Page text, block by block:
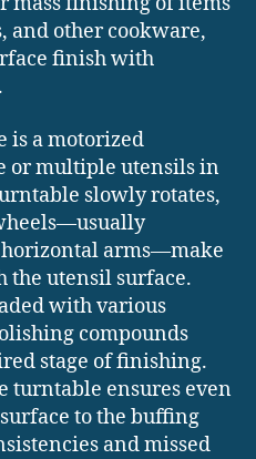
and other cookware,
finish with
is a motorized
or multiple utensils in
slowly rotates,
arms—make
the utensil surface.
with various
compounds
stage of finishing.
turntable ensures even
to the buffing
and missed